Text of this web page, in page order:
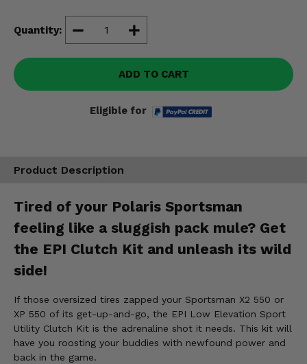
Quantity:
ADD TO CART
Eligible for
Product Description
Tired of your Polaris Sportsman
feeling like a sluggish pack mule? Get
the EPI Clutch Kit and unleash its wild
side!
If those oversized tires zapped your Sportsman X2 550 or
XP 550 of its get-up-and-go, the EPI Low Elevation Sport
Utility Clutch Kit is the adrenaline shot it needs. This kit will
have you roosting your buddies with newfound power and
back in the game.